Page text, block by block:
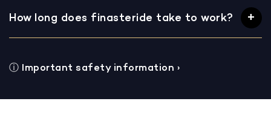
How long does finasteride take to work?
ⓘ Important safety information ›